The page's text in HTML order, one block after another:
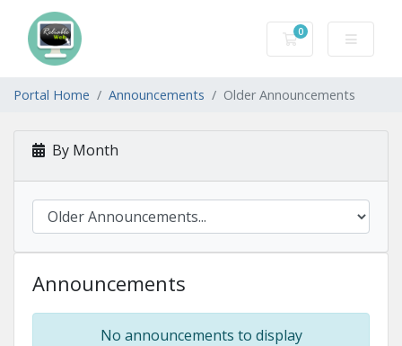
0
Shopping Cart
Portal Home Announcements Older Announcements
By Month
Announcements
No announcements to display